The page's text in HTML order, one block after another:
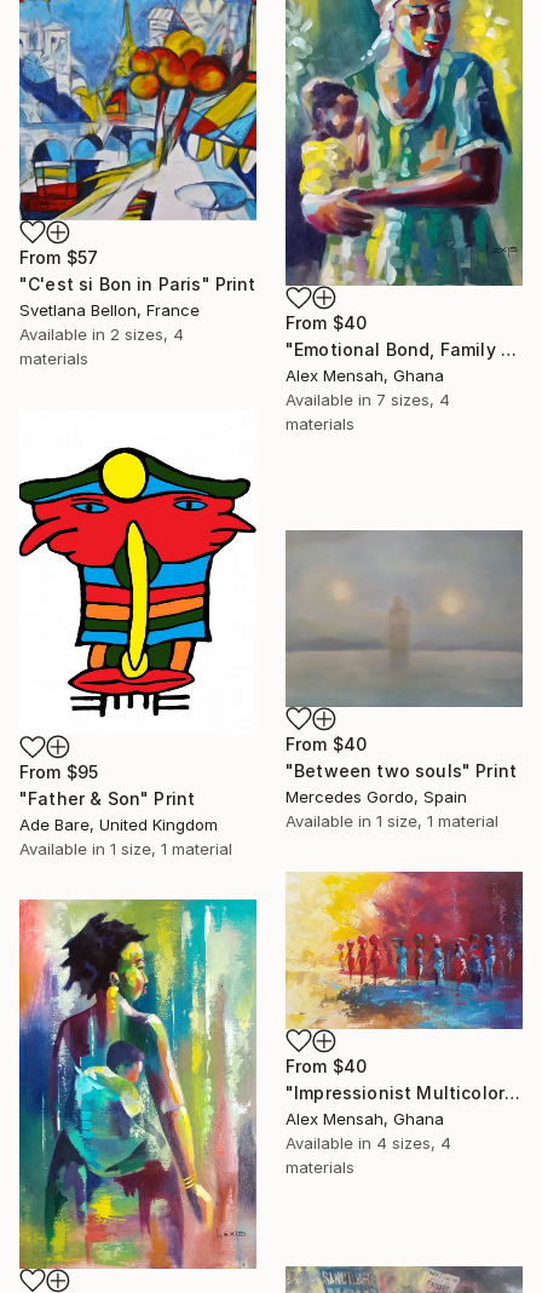
From $40
"Emotional Bond, Family art, True love" Print
Alex Mensah, Ghana
Available in 7 sizes, 4
materials
From $57
"C'est si Bon in Paris" Print
Svetlana Bellon, France
Available in 2 sizes, 4
materials
From $95
"Father & Son" Print
Ade Bare, United Kingdom
Available in 1 size, 1 material
From $40
"Between two souls" Print
Mercedes Gordo, Spain
Available in 1 size, 1 material
From $40
"Impressionist Multicolored painting of African women" Print
Alex Mensah, Ghana
Available in 4 sizes, 4
materials